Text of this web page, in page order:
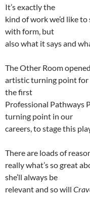
It’s exactly the
kind of work we’d like
with form, but
also what it says and
The Other Room
artistic turning point for
the first
Professional Pathways
turning point in our
careers, to stage this
There are loads of
really what’s so great
she’ll always be
relevant and so will